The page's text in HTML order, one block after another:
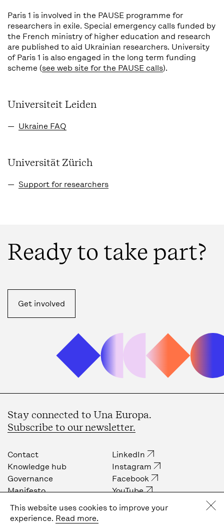
Paris 1 is involved in the PAUSE programme for
researchers in exile. Special emergency calls funded by
the French ministry of higher education and research
are published to aid Ukrainian researchers. University
of Paris 1 is also engaged in the long term funding
scheme (see web site for the PAUSE calls).
Universiteit Leiden
Ukraine FAQ
Universität Zürich
Support for researchers
Ready to take part?
Get involved
Stay connected to Una Europa.
Subscribe to our newsletter.
Contact
Knowledge hub
Governance
Manifesto
Job opportunities
Press
LinkedIn
Instagram
Facebook
YouTube
Internal community
This website uses cookies to improve your
experience. Read more.